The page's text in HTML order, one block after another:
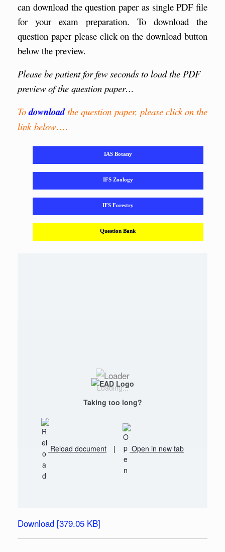
can download the question paper as single PDF file
for your exam preparation. To download the
question paper please click on the download button
below the preview.
Please be patient for few seconds to load the PDF
preview of the question paper…
Todownload the question paper, please click on the
link below….
IAS Botany
IFS Zoology
IFS Forestry
Question Bank
Loading...
Taking too long?
Reload document | Open in new tab
Download [379.05 KB]